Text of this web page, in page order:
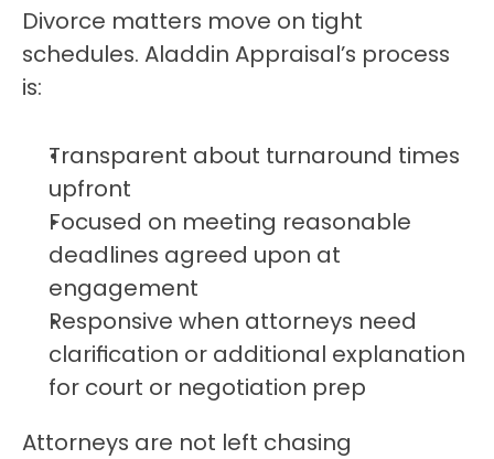
Divorce matters move on tight
schedules. Aladdin Appraisal’s process
is:
Transparent about turnaround times
upfront
Focused on meeting reasonable
deadlines agreed upon at
engagement
Responsive when attorneys need
clarification or additional explanation
for court or negotiation prep
Attorneys are not left chasing